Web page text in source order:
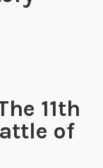
11th
of